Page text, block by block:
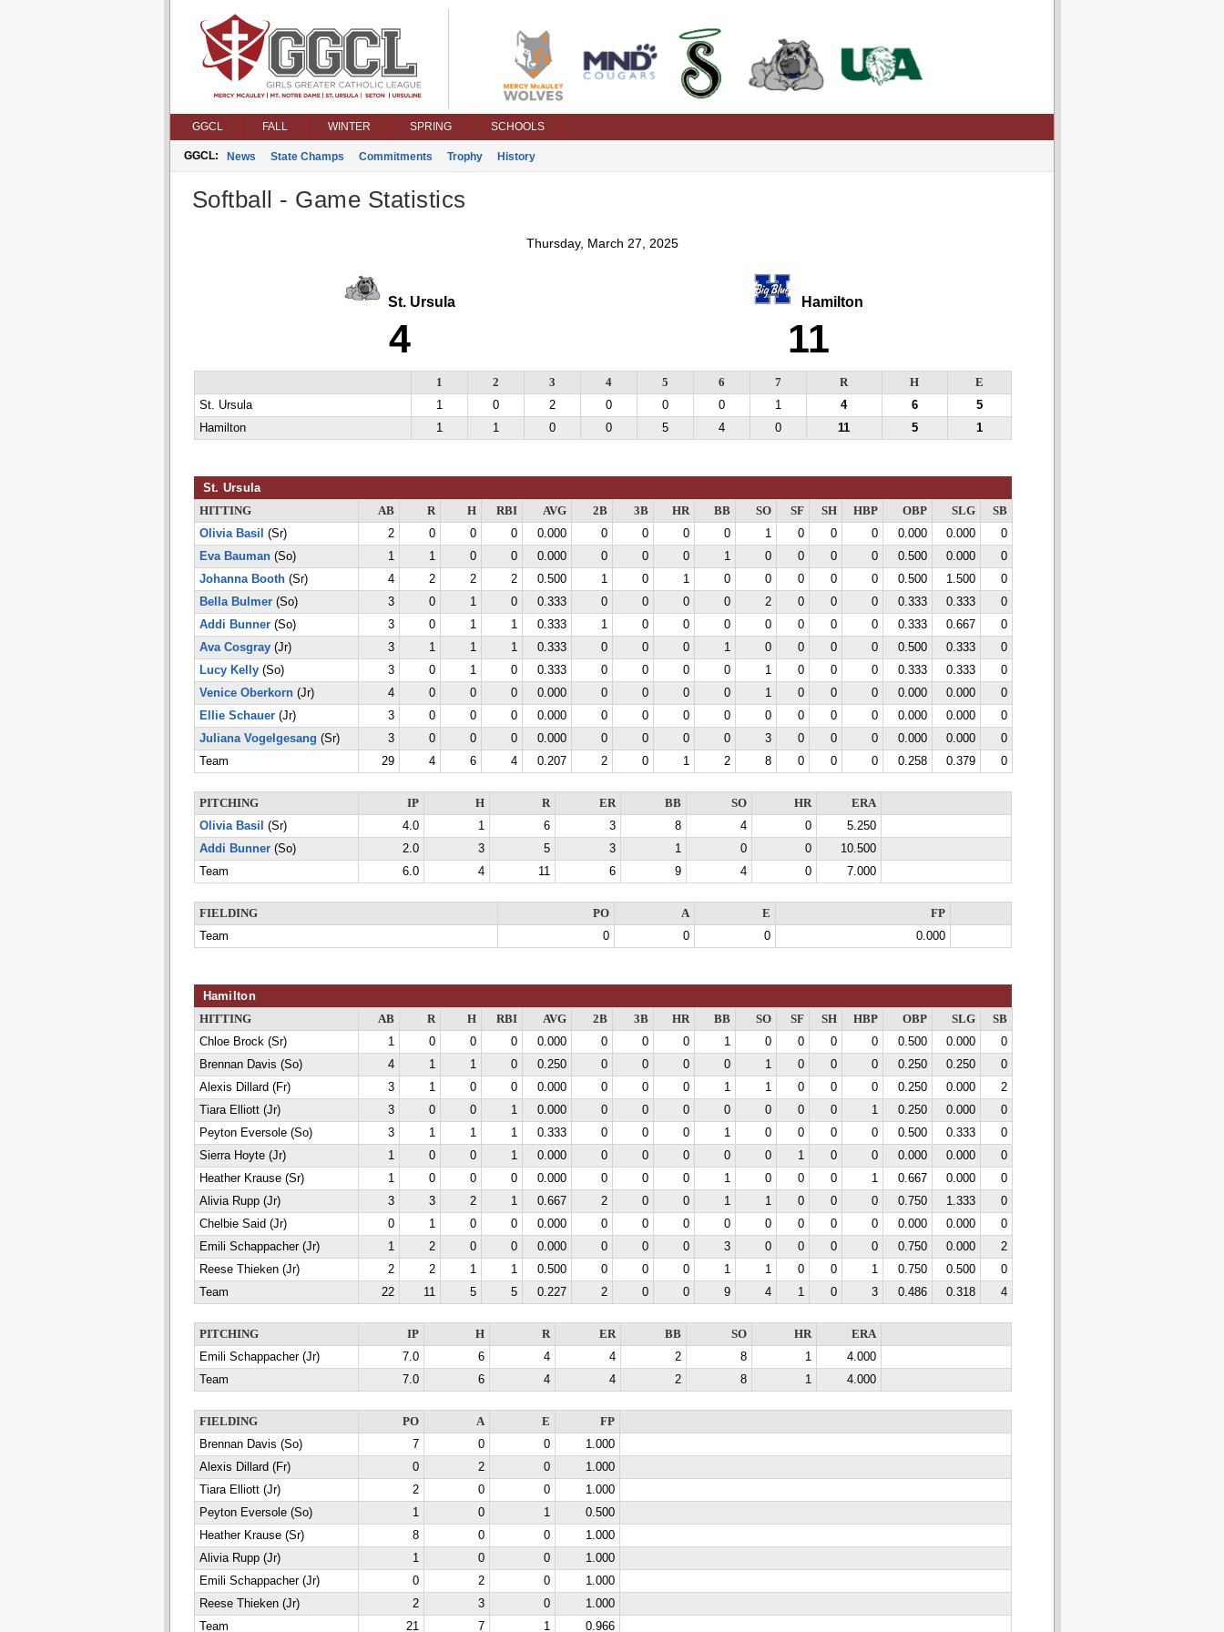
GGCL FALL WINTER SPRING SCHOOLS
GGCL: News State Champs Commitments Trophy History
Softball - Game Statistics
Thursday, March 27, 2025
St. Ursula
4
Hamilton
11
1 2 3 4 5 6 7 R H
E
St. Ursula
1 0 2 0 0 0 1 4 6
5
Hamilton
1 1 0 0 5 4 0 11 5 1
St. Ursula
HITTING AB R H RBI AVG 2B 3B HR BB SO SF SH HBP OBP SLG
SB
Olivia Basil
(Sr) 2 0 0 0 0.000 0 0 0 0 1 0 0 0 0.000 0.000
0
Eva Bauman(So) 1 1 0 0 0.000 0 0 0 1 0 0 0 0 0.500 0.000
0
Johanna Booth(Sr) 4 2 2 2 0.500 1 0 1 0 0 0 0 0 0.500 1.500
0
Bella Bulmer(So) 3 0 1 0 0.333 0 0 0 0 2 0 0 0 0.333 0.333
0
Addi Bunner(So) 3 0 1 1 0.333 1 0 0 0 0 0 0 0 0.333 0.667
0
Ava Cosgray(Jr) 3 1 1 1 0.333 0 0 0 1 0 0 0 0 0.500 0.333
0
Lucy Kelly(So) 3 0 1 0 0.333 0 0 0 0 1 0 0 0 0.333 0.333
0
Venice Oberkorn(Jr) 4 0 0 0 0.000 0 0 0 0 1 0 0 0 0.000 0.000
0
Ellie Schauer(Jr) 3 0 0 0 0.000 0 0 0 0 0 0 0 0 0.000 0.000
0
Juliana Vogelgesang (Sr) 3 0 0 0 0.000 0 0 0 0 3 0 0 0 0.000 0.000
0
Team
29 4 6 4 0.207 2 0 1 2 8 0 0 0 0.258 0.379 0
PITCHING IP H R ER BB SO HR
ERA
Olivia Basil
(Sr) 4.0 1 6 3 8 4 0
5.250
Addi Bunner(So) 2.0 3 5 3 1 0 0
10.500
Team
6.0 4 11 6 9 4 0 7.000
FIELDING PO A E
FP
Team
0 0 0 0.000
Hamilton
HITTING AB R H RBI AVG 2B 3B HR BB SO SF SH HBP OBP SLG
SB
Chloe Brock (Sr)
1 0 0 0 0.000 0 0 0 1 0 0 0 0 0.500 0.000
0
Brennan Davis (So)
4 1 1 0 0.250 0 0 0 0 1 0 0 0 0.250 0.250
0
Alexis Dillard (Fr)
3 1 0 0 0.000 0 0 0 1 1 0 0 0 0.250 0.000
2
Tiara Elliott (Jr)
3 0 0 1 0.000 0 0 0 0 0 0 0 1 0.250 0.000
0
Peyton Eversole (So)
3 1 1 1 0.333 0 0 0 1 0 0 0 0 0.500 0.333
0
Sierra Hoyte (Jr)
1 0 0 1 0.000 0 0 0 0 0 1 0 0 0.000 0.000
0
Heather Krause (Sr)
1 0 0 0 0.000 0 0 0 1 0 0 0 1 0.667 0.000
0
Alivia Rupp (Jr)
3 3 2 1 0.667 2 0 0 1 1 0 0 0 0.750 1.333
0
Chelbie Said (Jr)
0 1 0 0 0.000 0 0 0 0 0 0 0 0 0.000 0.000
0
Emili Schappacher (Jr)
1 2 0 0 0.000 0 0 0 3 0 0 0 0 0.750 0.000
2
Reese Thieken (Jr)
2 2 1 1 0.500 0 0 0 1 1 0 0 1 0.750 0.500
0
Team
22 11 5 5 0.227 2 0 0 9 4 1 0 3 0.486 0.318 4
PITCHING IP H R ER BB SO HR
ERA
Emili Schappacher (Jr)
7.0 6 4 4 2 8 1
4.000
Team
7.0 6 4 4 2 8 1 4.000
FIELDING PO A E
FP
Brennan Davis (So)
7 0 0
1.000
Alexis Dillard (Fr)
0 2 0
1.000
Tiara Elliott (Jr)
2 0 0
1.000
Peyton Eversole (So)
1 0 1
0.500
Heather Krause (Sr)
8 0 0
1.000
Alivia Rupp (Jr)
1 0 0
1.000
Emili Schappacher (Jr)
0 2 0
1.000
Reese Thieken (Jr)
2 3 0
1.000
Team
21 7 1 0.966